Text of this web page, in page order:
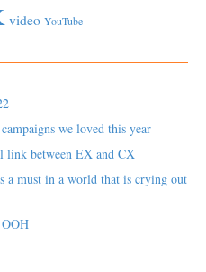
video YouTube
we loved this year
link between EX and CX
a must in a world that is crying out